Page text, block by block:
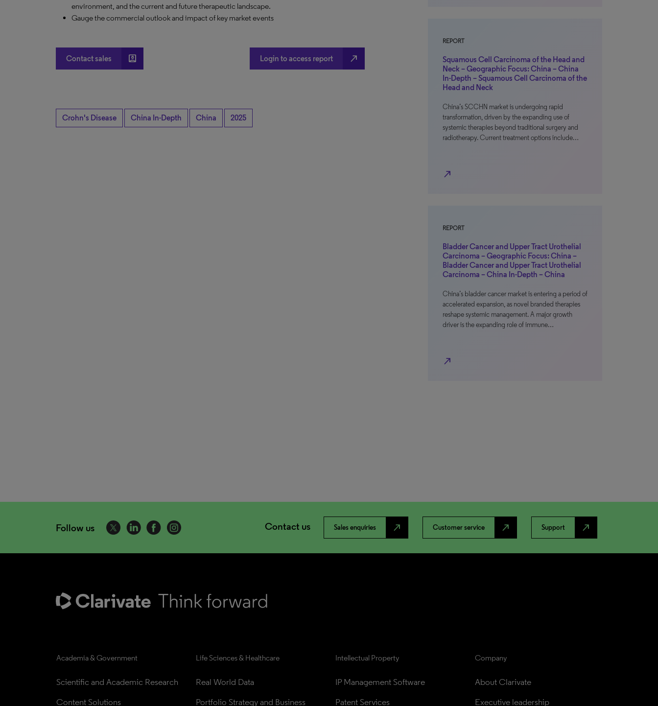
environment, and the current and future therapeutic landscape.
Gauge the commercial outlook and impact of key market events
Contact sales account_box Login to access report north_east
Crohn's Disease China In-Depth China 2025
REPORT
Squamous Cell Carcinoma of the Head and
Neck – Geographic Focus: China – China
In-Depth – Squamous Cell Carcinoma of the
Head and Neck
China’s SCCHN market is undergoing rapid
transformation, driven by the expanding use of
systemic therapies beyond traditional surgery and
radiotherapy. Current treatment options include…
north_east
REPORT
Bladder Cancer and Upper Tract Urothelial
Carcinoma – Geographic Focus: China –
Bladder Cancer and Upper Tract Urothelial
Carcinoma – China In-Depth – China
China’s bladder cancer market is entering a period of
accelerated expansion, as novel branded therapies
reshape systemic management. A major growth
driver is the expanding role of immune…
north_east
Follow us Contact us Sales enquiries north_east Customer service north_east Support north_east
Academia & Government
Scientific and Academic Research
Content Solutions
Life Sciences & Healthcare
Real World Data
Portfolio Strategy and Business
Intellectual Property
IP Management Software
Patent Services
Company
About Clarivate
Executive leadership